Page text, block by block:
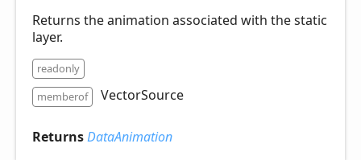
Returns the animation associated with the static
layer.
readonly
memberof
VectorSource
ReturnsDataAnimation